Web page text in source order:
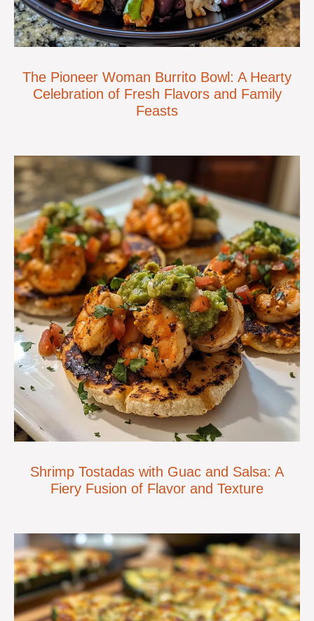
The Pioneer Woman Burrito Bowl: A Hearty
Celebration of Fresh Flavors and Family
Feasts
Shrimp Tostadas with Guac and Salsa: A
Fiery Fusion of Flavor and Texture